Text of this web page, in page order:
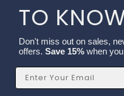
TO
Don't miss out on sales,
offers. Save 15% when
Email